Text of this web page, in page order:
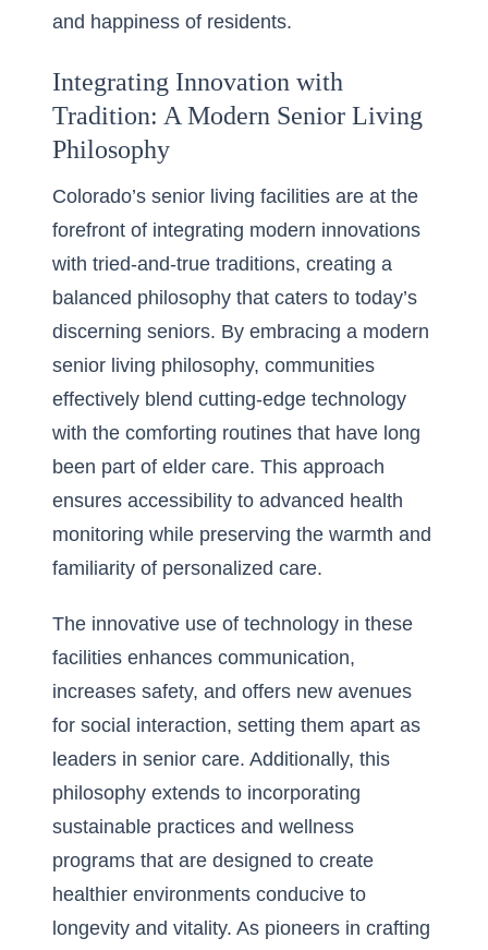
and happiness of residents.
Integrating Innovation with
Tradition: A Modern Senior Living
Philosophy
Colorado’s senior living facilities are at the
forefront of integrating modern innovations
with tried-and-true traditions, creating a
balanced philosophy that caters to today’s
discerning seniors. By embracing a modern
senior living philosophy, communities
effectively blend cutting-edge technology
with the comforting routines that have long
been part of elder care. This approach
ensures accessibility to advanced health
monitoring while preserving the warmth and
familiarity of personalized care.
The innovative use of technology in these
facilities enhances communication,
increases safety, and offers new avenues
for social interaction, setting them apart as
leaders in senior care. Additionally, this
philosophy extends to incorporating
sustainable practices and wellness
programs that are designed to create
healthier environments conducive to
longevity and vitality. As pioneers in crafting